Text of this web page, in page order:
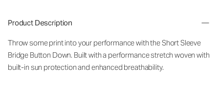
Product Description
Throw some print into your performance with the Short Sleeve
Bridge Button Down. Built with a performance stretch woven with
built-in sun protection and enhanced breathability.